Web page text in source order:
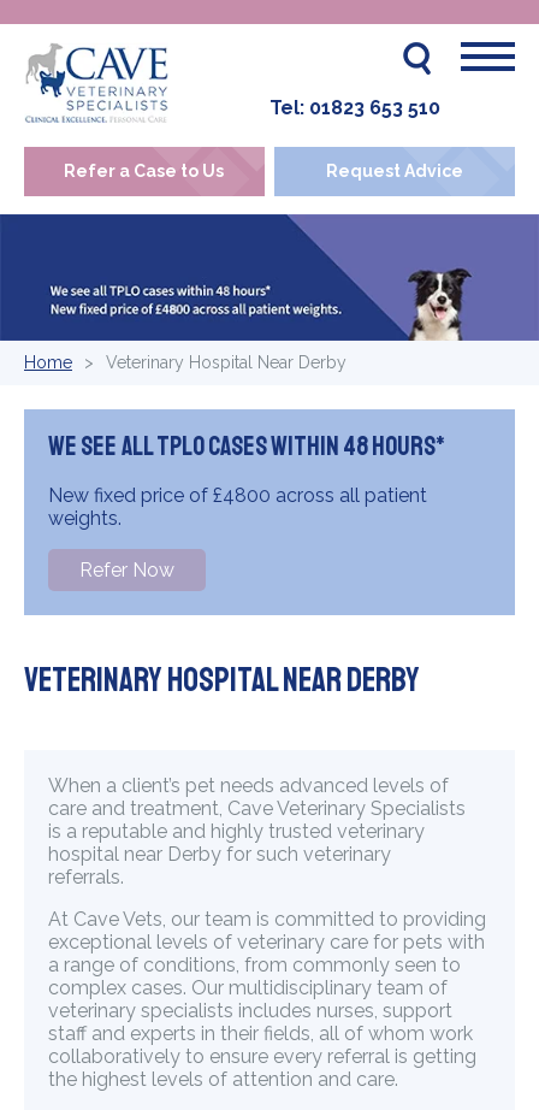
Refer a Case to Us Request Advice
Tel: 01823 653 510
Home Veterinary Hospital Near Derby
We see all TPLO cases within 48 hours*
New fixed price of £4800 across all patient
weights.
Refer Now
Veterinary Hospital Near Derby
When a client’s pet needs advanced levels of
care and treatment, Cave Veterinary Specialists
is a reputable and highly trusted veterinary
hospital near Derby for such veterinary
referrals.
At Cave Vets, our team is committed to providing
exceptional levels of veterinary care for pets with
a range of conditions, from commonly seen to
complex cases. Our multidisciplinary team of
veterinary specialists includes nurses, support
staff and experts in their fields, all of whom work
collaboratively to ensure every referral is getting
the highest levels of attention and care.